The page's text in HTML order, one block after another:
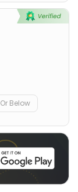
Below